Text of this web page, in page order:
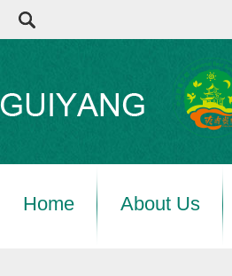
Home About Us